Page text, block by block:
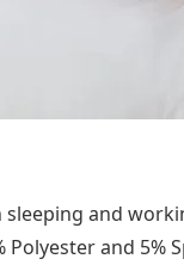
and
and 5%